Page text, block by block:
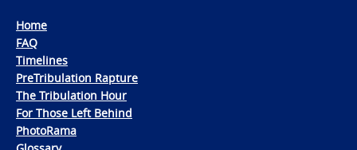
Home
FAQ
Timelines
PreTribulation Rapture
The Tribulation Hour
For Those Left Behind
PhotoRama